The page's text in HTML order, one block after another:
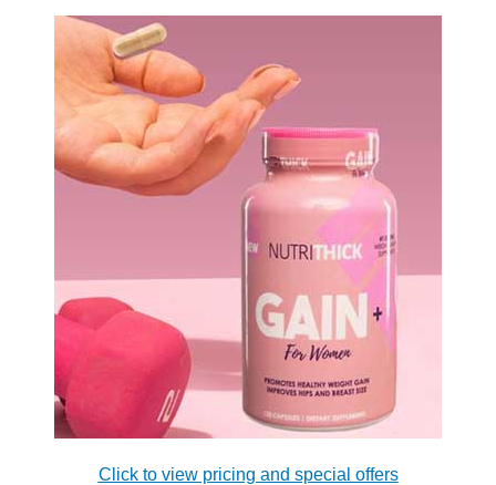
Click to view pricing and special offers